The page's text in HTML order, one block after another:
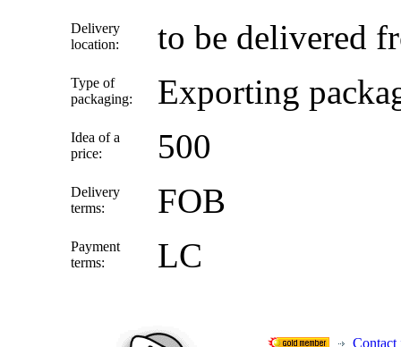
Delivery
location:
to be delivered
Type of
packaging:
Exporting
Idea of a
price:
500
Delivery
terms:
FOB
Payment
terms:
LC
Contact